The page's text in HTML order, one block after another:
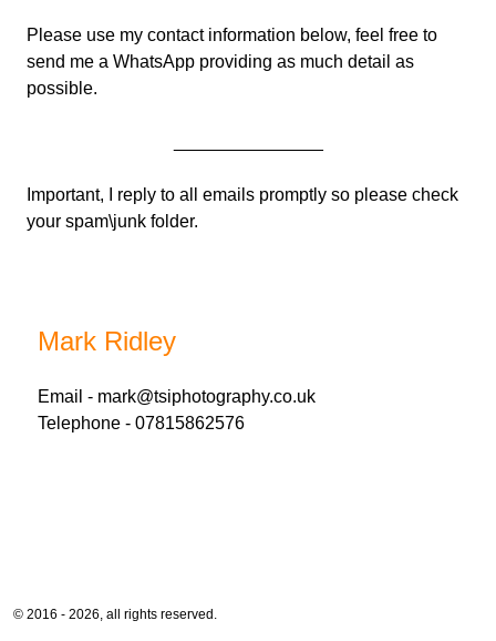
Please use my contact information below, feel free to
send me a WhatsApp providing as much detail as
possible.
Important, I reply to all emails promptly so please check
your spam\junk folder.
Mark Ridley
Email - mark@tsiphotography.co.uk
Telephone - 07815862576
© 2016 - 2026, all rights reserved.